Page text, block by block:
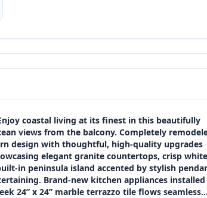
coastal living at its finest in this beautifully
views from the balcony. Completely
design with thoughtful, high-quality upgrades
elegant granite countertops, crisp white
in peninsula island accented by stylish
Brand-new kitchen appliances
24” x 24” marble terrazzo tile flows seamless…